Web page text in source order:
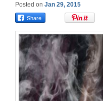
Perform a Wedding
Minister Training
Marriage Laws
Posted on Jan 29, 2015